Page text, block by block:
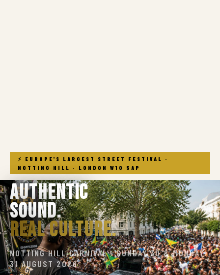
⚡ EUROPE'S LARGEST STREET FESTIVAL ·
NOTTING HILL · LONDON W10 5AP
Authentic
Sound.
Real Culture.
NOTTING HILL CARNIVAL · SUNDAY 30 & MONDAY
31 AUGUST 2026